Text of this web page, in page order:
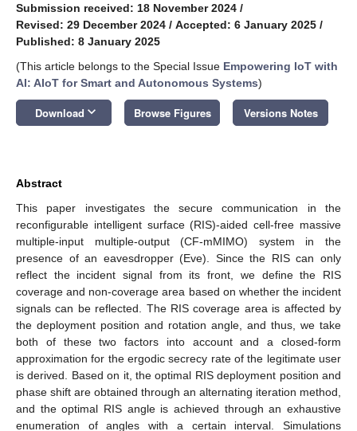
Submission received: 18 November 2024 /
Revised: 29 December 2024 / Accepted: 6 January 2025 /
Published: 8 January 2025
(This article belongs to the Special Issue Empowering IoT with
AI: AIoT for Smart and Autonomous Systems)
Download keyboard_arrow_down Browse Figures Versions Notes
Abstract
This paper investigates the secure communication in the
reconfigurable intelligent surface (RIS)-aided cell-free massive
multiple-input multiple-output (CF-mMIMO) system in the
presence of an eavesdropper (Eve). Since the RIS can only
reflect the incident signal from its front, we define the RIS
coverage and non-coverage area based on whether the incident
signals can be reflected. The RIS coverage area is affected by
the deployment position and rotation angle, and thus, we take
both of these two factors into account and a closed-form
approximation for the ergodic secrecy rate of the legitimate user
is derived. Based on it, the optimal RIS deployment position and
phase shift are obtained through an alternating iteration method,
and the optimal RIS angle is achieved through an exhaustive
enumeration of angles with a certain interval. Simulations